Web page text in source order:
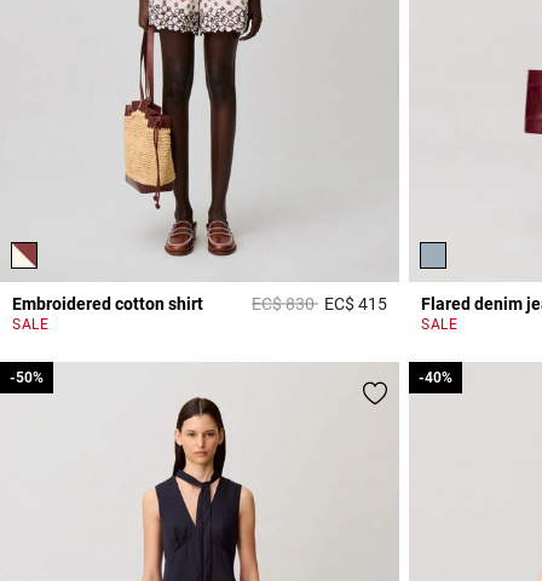
Embroidered cotton shirt Price reduced from
EC$ 830toEC$ 4155 out of 5 Customer
SALE
Flared denim
SALE
-50%
-50% -40%
-40%